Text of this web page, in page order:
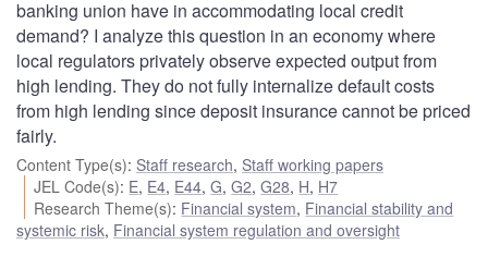
banking union have in accommodating local credit
demand? I analyze this question in an economy where
local regulators privately observe expected output from
high lending. They do not fully internalize default costs
from high lending since deposit insurance cannot be priced
fairly.
Content Type(s): Staff research, Staff working papers
JEL Code(s): E, E4, E44,G,G2,G28, H, H7
Research Theme(s): Financial system, Financial stability and
systemic risk, Financial system regulation and oversight